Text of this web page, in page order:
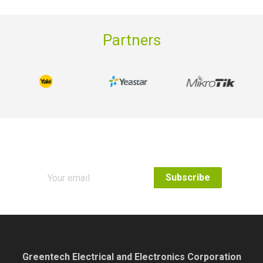
Partners
Greentech Electrical and Electronics Corporation